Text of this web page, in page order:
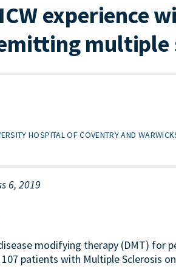
experience
multiple
HOSPITAL OF COVENTRY AND
6, 2019
modifying therapy (DMT) for
patients with Multiple Sclerosis